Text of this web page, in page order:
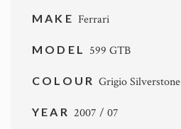
MAKE Ferrari
MODEL 599 GTB
COLOURGrigio Silverstone
YEAR 2007 / 07